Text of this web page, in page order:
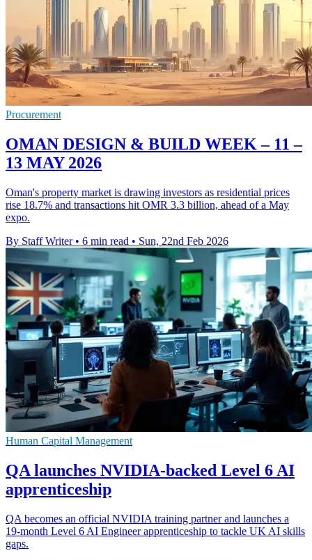
Procurement
OMAN DESIGN & BUILD WEEK – 11 –
13 MAY 2026
Oman's property market is drawing investors as residential prices
rise 18.7% and transactions hit OMR 3.3 billion, ahead of a May
expo.
By Staff Writer • 6 min read • Sun, 22nd Feb 2026
Human Capital Management
QA launches NVIDIA-backed Level 6 AI
apprenticeship
QA becomes an official NVIDIA training partner and launches a
19‑month Level 6 AI Engineer apprenticeship to tackle UK AI skills
gaps.